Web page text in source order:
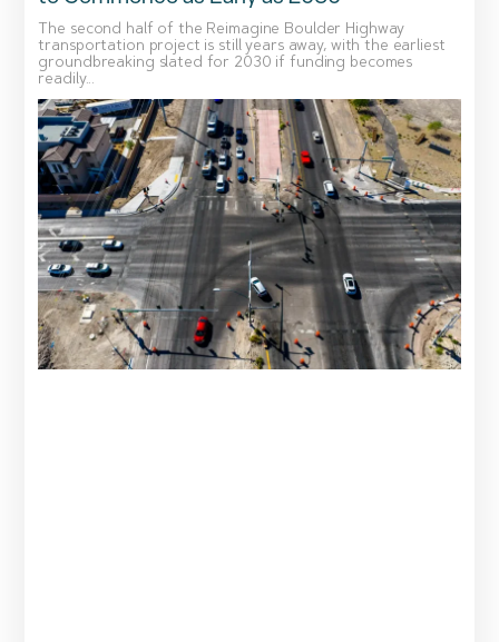
The second half of the Reimagine Boulder Highway
transportation project is still years away, with the earliest
groundbreaking slated for 2030 if funding becomes
readily...